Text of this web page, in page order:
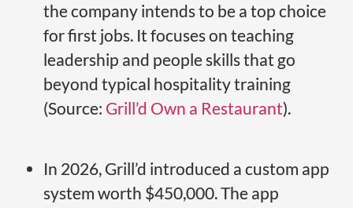
the company intends to be a top choice
for first jobs. It focuses on teaching
leadership and people skills that go
beyond typical hospitality training
(Source: Grill’d Own a Restaurant).
In 2026, Grill’d introduced a custom app
system worth $450,000. The app